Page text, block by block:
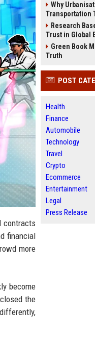
contracts
financial
more
become
the
Why
Transportation
Research
Trust in Global
Green Book
Truth
POST
Health
Finance
Automobile
Technology
Travel
Crypto
Ecommerce
Entertainment
Legal
Press Release